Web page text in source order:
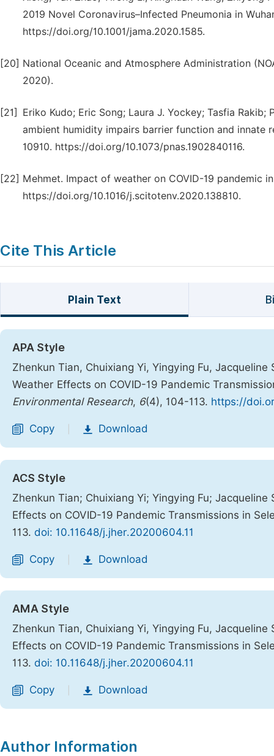
2019 Novel Coronavirus–Infected Pneumonia in
https://doi.org/10.1001/jama.2020.1585.
[20] National Oceanic and Atmosphere Administration
2020).
[21]
Eriko Kudo; Eric Song; Laura J. Yockey; Tasfia
ambient humidity impairs barrier function and innate
10910. https://doi.org/10.1073/pnas.1902840116.
[22] Mehmet. Impact of weather on COVID-19 pandemic
https://doi.org/10.1016/j.scitotenv.2020.138810.
Cite This Article
Plain Text
APA Style
Zhenkun Tian, Chuixiang Yi, Yingying Fu,
Weather Effects on COVID-19 Pandemic
Environmental Research, 6(4), 104-113. https://
Copy Download
ACS Style
Zhenkun Tian; Chuixiang Yi; Yingying Fu;
Effects on COVID-19 Pandemic Transmissions in
113. doi: 10.11648/j.jher.20200604.11
Copy Download
AMA Style
Zhenkun Tian, Chuixiang Yi, Yingying Fu,
Effects on COVID-19 Pandemic Transmissions in
113. doi: 10.11648/j.jher.20200604.11
Copy Download
Author Information